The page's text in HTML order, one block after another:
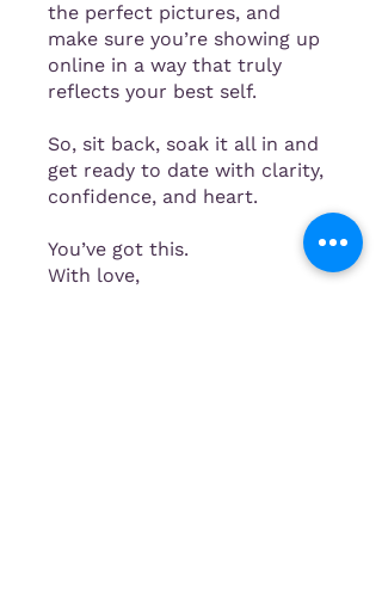
the perfect pictures, and
make sure you’re showing up
online in a way that truly
reflects your best self.
So, sit back, soak it all in and
get ready to date with clarity,
confidence, and heart.
You’ve got this.
With love,